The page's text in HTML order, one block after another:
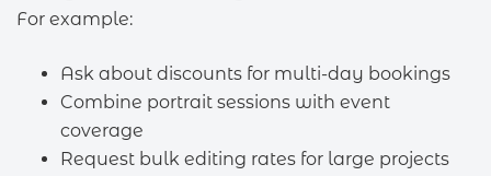
For example:
Ask about discounts for multi-day bookings
Combine portrait sessions with event
coverage
Request bulk editing rates for large projects